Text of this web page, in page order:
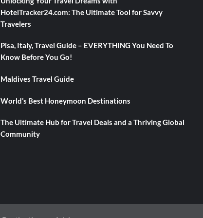
HotelTracker24.com: The Ultimate Tool for Savvy
Travelers
Pisa, Italy, Travel Guide – EVERYTHING You Need To
Know Before You Go!
Maldives Travel Guide
World’s Best Honeymoon Destinations
The Ultimate Hub for Travel Deals and a Thriving Global
Community